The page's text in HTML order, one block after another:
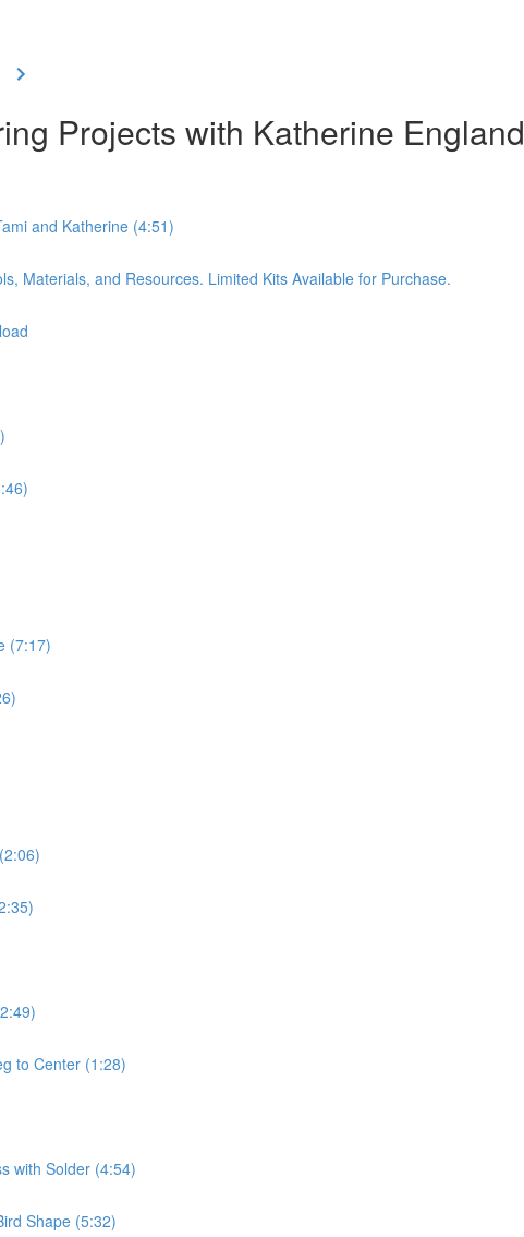
Projects with Katherine England
and Katherine (4:51)
Materials, and Resources. Limited Kits Available for Purchase.
(7:17)
to Center (1:28)
with Solder (4:54)
Shape (5:32)